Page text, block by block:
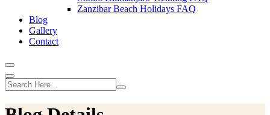
Zanzibar Beach Holidays FAQ
Blog
Gallery
Contact